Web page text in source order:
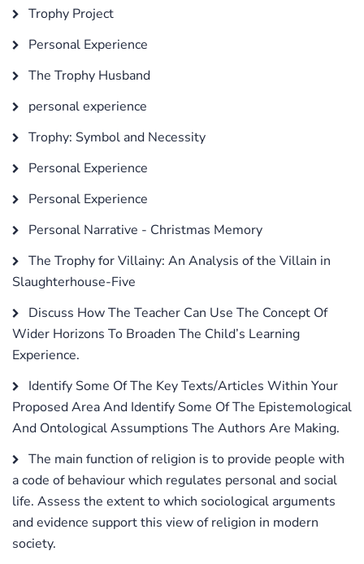
Trophy Project
Personal Experience
The Trophy Husband
personal experience
Trophy: Symbol and Necessity
Personal Experience
Personal Experience
Personal Narrative - Christmas Memory
The Trophy for Villainy: An Analysis of the Villain in
Slaughterhouse-Five
Discuss How The Teacher Can Use The Concept Of
Wider Horizons To Broaden The Child’s Learning
Experience.
Identify Some Of The Key Texts/Articles Within Your
Proposed Area And Identify Some Of The Epistemological
And Ontological Assumptions The Authors Are Making.
The main function of religion is to provide people with
a code of behaviour which regulates personal and social
life. Assess the extent to which sociological arguments
and evidence support this view of religion in modern
society.